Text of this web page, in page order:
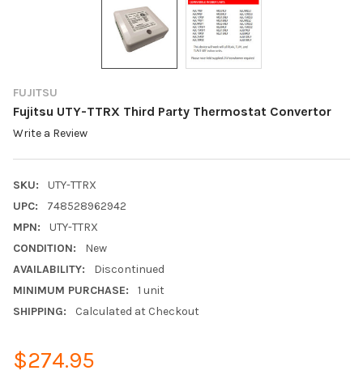
FUJITSU
Fujitsu UTY-TTRX Third Party Thermostat Convertor
Write a Review
SKU:
UTY-TTRX
UPC:
748528962942
MPN:
UTY-TTRX
CONDITION:
New
AVAILABILITY:
Discontinued
MINIMUM PURCHASE:
1 unit
SHIPPING:
Calculated at Checkout
$274.95